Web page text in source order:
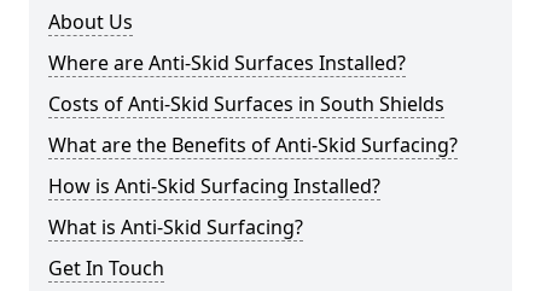
About Us
Where are Anti-Skid Surfaces Installed?
Costs of Anti-Skid Surfaces in South Shields
What are the Benefits of Anti-Skid Surfacing?
How is Anti-Skid Surfacing Installed?
What is Anti-Skid Surfacing?
Get In Touch